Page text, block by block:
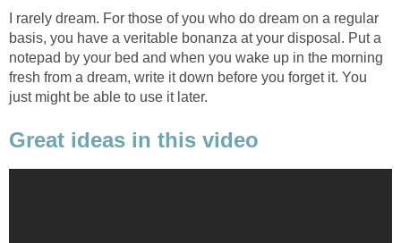
I rarely dream. For those of you who do dream on a regular
basis, you have a veritable bonanza at your disposal. Put a
notepad by your bed and when you wake up in the morning
fresh from a dream, write it down before you forget it. You
just might be able to use it later.
Great ideas in this video